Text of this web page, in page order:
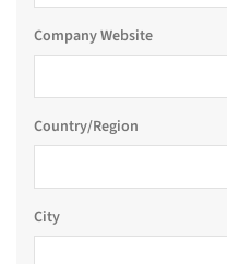
Company Website
Country/Region
City